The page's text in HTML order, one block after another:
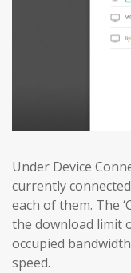
Under Device
currently
each of them. The
the download limit
occupied
speed.